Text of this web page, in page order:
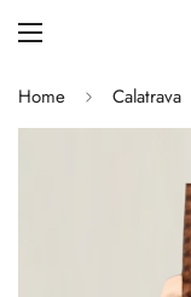
Home Calatrava